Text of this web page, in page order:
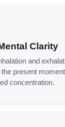
Clarity
and
present
concentration.